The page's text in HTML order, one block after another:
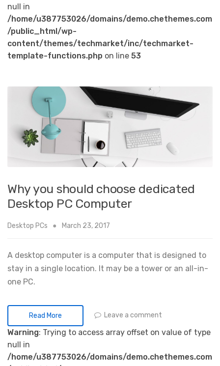
null in
/home/u387753026/domains/demo.chethemes.com
/public_html/wp-
content/themes/techmarket/inc/techmarket-
template-functions.php on line 53
Why you should choose dedicated
Desktop PC Computer
Desktop PCs March 23, 2017
A desktop computer is a computer that is designed to
stay in a single location. It may be a tower or an all-in-
one PC.
Read More Leave a comment
Warning: Trying to access array offset on value of type
null in
/home/u387753026/domains/demo.chethemes.com